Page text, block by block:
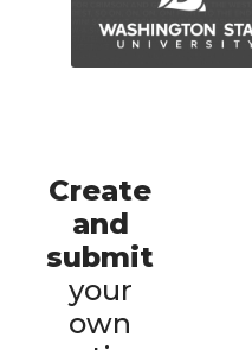
Create
and
submit
your
own